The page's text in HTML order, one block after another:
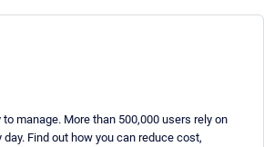
to manage. More than 500,000 users rely on
day. Find out how you can reduce cost,